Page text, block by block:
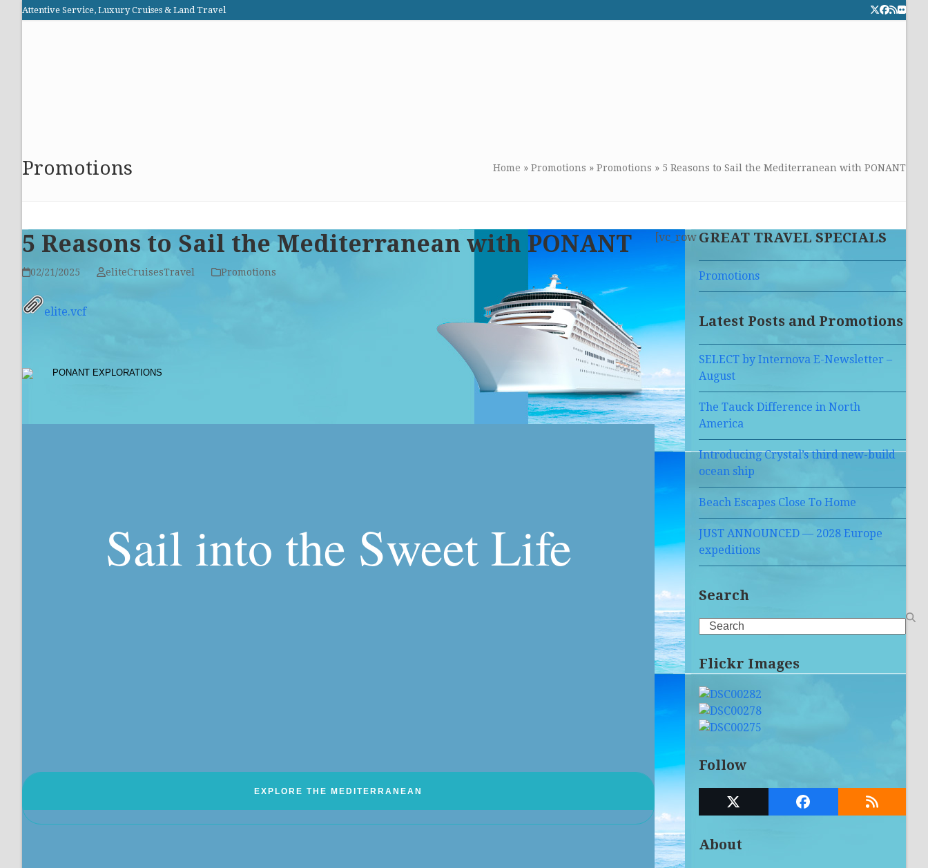
Attentive Service, Luxury Cruises & Land Travel Twitter
Facebook
RSSFlickr
Promotions Home » Promotions » Promotions » 5 Reasons to Sail the Mediterranean with PONANT
5 Reasons to Sail the Mediterranean with PONANT
02/21/2025 eliteCruisesTravel Promotions
elite.vcf
Sail into the Sweet Life
EXPLORE THE MEDITERRANEAN
GREAT TRAVEL SPECIALS
Promotions
Latest Posts and Promotions
SELECT by Internova E-Newsletter –
August
The Tauck Difference in North
America
Introducing Crystal’s third new-build
ocean ship
Beach Escapes Close To Home
JUST ANNOUNCED — 2028 Europe
expeditions
Search
Search
Flickr Images
Follow
Twitter
Facebook RSS
About
[vc_row